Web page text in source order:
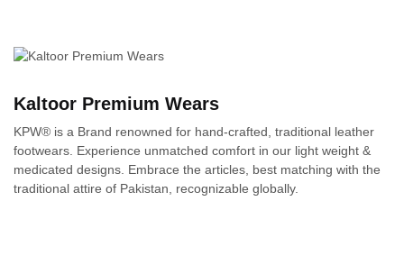
Kaltoor Premium Wears
KPW® is a Brand renowned for hand-crafted, traditional leather
footwears. Experience unmatched comfort in our light weight &
medicated designs. Embrace the articles, best matching with the
traditional attire of Pakistan, recognizable globally.